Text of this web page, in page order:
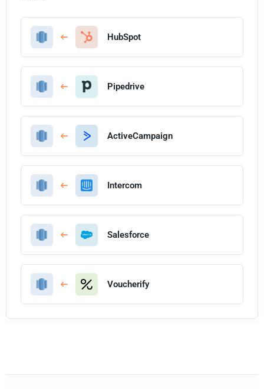
HubSpot
Pipedrive
ActiveCampaign
Intercom
Salesforce
Voucherify